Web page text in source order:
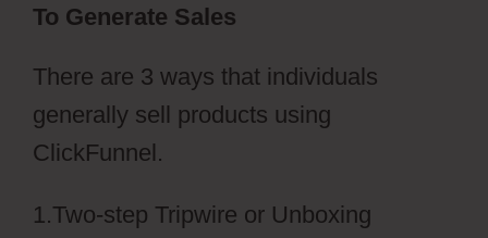
To Generate Sales
There are 3 ways that individuals
generally sell products using
ClickFunnel.
1.Two-step Tripwire or Unboxing